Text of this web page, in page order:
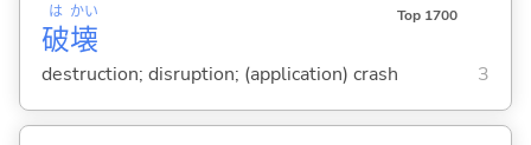
破
は
壊
かい Top 1700
destruction; disruption; (application) crash 3